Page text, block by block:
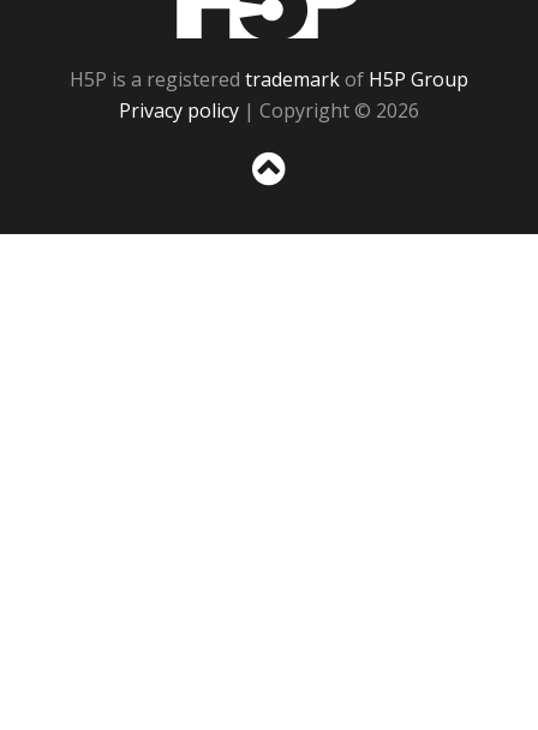
H5P is a registered trademarkof H5P Group
Privacy policy | Copyright © 2026